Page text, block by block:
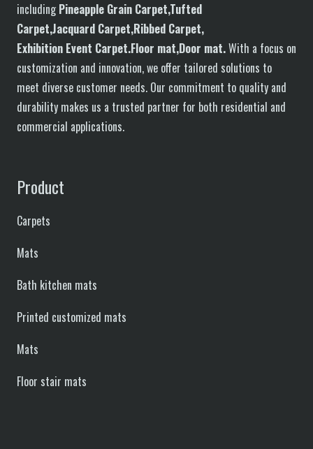
includingPineapple Grain Carpet,Tufted
Carpet,Jacquard Carpet,Ribbed Carpet,
Exhibition Event Carpet.Floor mat,Door mat.With a focus on
customization and innovation, we offer tailored solutions to
meet diverse customer needs. Our commitment to quality and
durability makes us a trusted partner for both residential and
commercial applications.
Product
Carpets
Mats
Bath kitchen mats
Printed customized mats
Mats
Floor stair mats